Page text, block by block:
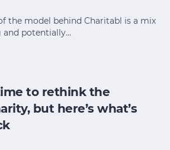
the model behind Charitabl is a mix
and potentially…
to rethink the
but here’s what’s